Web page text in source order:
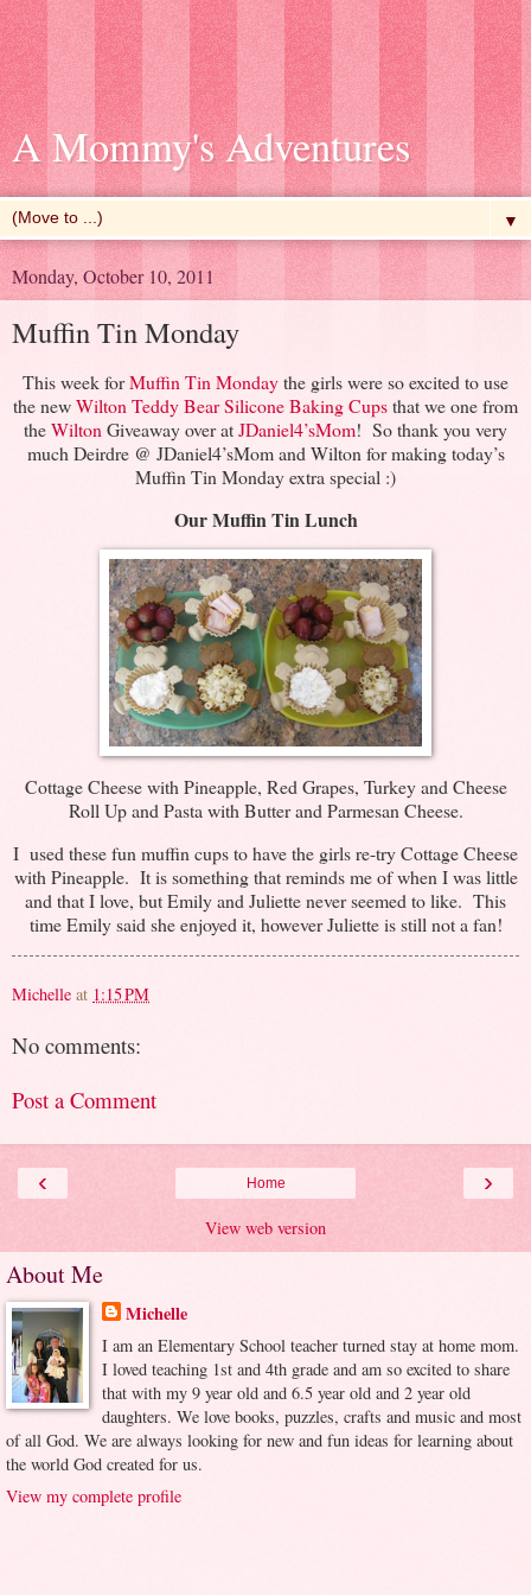
A Mommy's Adventures
▼
Monday, October 10, 2011
Muffin Tin Monday
This week forMuffin Tin Mondaythe girls were so excited to use
the newWilton Teddy Bear Silicone Baking Cupsthat we one from
theWilton Giveaway over atJDaniel4’sMom! So thank you very
much Deirdre @ JDaniel4’sMom and Wilton for making today’s
Muffin Tin Monday extra special :)
Our Muffin Tin Lunch
Cottage Cheese with Pineapple, Red Grapes, Turkey and Cheese
Roll Up and Pasta with Butter and Parmesan Cheese.
I used these fun muffin cups to have the girls re-try Cottage Cheese
with Pineapple. It is something that reminds me of when I was little
and that I love, but Emily and Juliette never seemed to like. This
time Emily said she enjoyed it, however Juliette is still not a fan!
Michelle at 1:15 PM
No comments:
Post a Comment
‹ ›
Home
View web version
About Me
Michelle
I am an Elementary School teacher turned stay at home mom.
I loved teaching 1st and 4th grade and am so excited to share
that with my 9 year old and 6.5 year old and 2 year old
daughters. We love books, puzzles, crafts and music and most
of all God. We are always looking for new and fun ideas for learning about
the world God created for us.
View my complete profile